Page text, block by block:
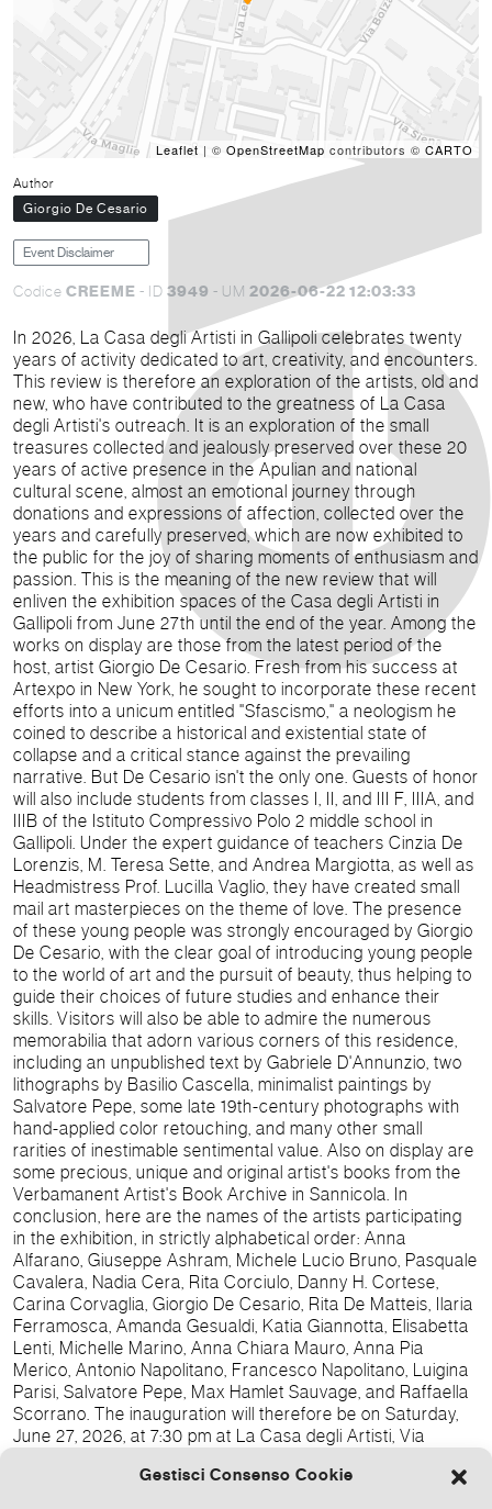
Gestisci Consenso Cookie
Leaflet | © OpenStreetMap contributors © CARTO
Author
Giorgio De Cesario
Event Disclaimer
Codice CREEME - ID 3949 - UM 2026-06-22 12:03:33
In 2026, La Casa degli Artisti in Gallipoli celebrates twenty
years of activity dedicated to art, creativity, and encounters.
This review is therefore an exploration of the artists, old and
new, who have contributed to the greatness of La Casa
degli Artisti's outreach. It is an exploration of the small
treasures collected and jealously preserved over these 20
years of active presence in the Apulian and national
cultural scene, almost an emotional journey through
donations and expressions of affection, collected over the
years and carefully preserved, which are now exhibited to
the public for the joy of sharing moments of enthusiasm and
passion. This is the meaning of the new review that will
enliven the exhibition spaces of the Casa degli Artisti in
Gallipoli from June 27th until the end of the year. Among the
works on display are those from the latest period of the
host, artist Giorgio De Cesario. Fresh from his success at
Artexpo in New York, he sought to incorporate these recent
efforts into a unicum entitled "Sfascismo," a neologism he
coined to describe a historical and existential state of
collapse and a critical stance against the prevailing
narrative. But De Cesario isn't the only one. Guests of honor
will also include students from classes I, II, and III F, IIIA, and
IIIB of the Istituto Compressivo Polo 2 middle school in
Gallipoli. Under the expert guidance of teachers Cinzia De
Lorenzis, M. Teresa Sette, and Andrea Margiotta, as well as
Headmistress Prof. Lucilla Vaglio, they have created small
mail art masterpieces on the theme of love. The presence
of these young people was strongly encouraged by Giorgio
De Cesario, with the clear goal of introducing young people
to the world of art and the pursuit of beauty, thus helping to
guide their choices of future studies and enhance their
skills. Visitors will also be able to admire the numerous
memorabilia that adorn various corners of this residence,
including an unpublished text by Gabriele D'Annunzio, two
lithographs by Basilio Cascella, minimalist paintings by
Salvatore Pepe, some late 19th-century photographs with
hand-applied color retouching, and many other small
rarities of inestimable sentimental value. Also on display are
some precious, unique and original artist's books from the
Verbamanent Artist's Book Archive in Sannicola. In
conclusion, here are the names of the artists participating
in the exhibition, in strictly alphabetical order: Anna
Alfarano, Giuseppe Ashram, Michele Lucio Bruno, Pasquale
Cavalera, Nadia Cera, Rita Corciulo, Danny H. Cortese,
Carina Corvaglia, Giorgio De Cesario, Rita De Matteis, Ilaria
Ferramosca, Amanda Gesualdi, Katia Giannotta, Elisabetta
Lenti, Michelle Marino, Anna Chiara Mauro, Anna Pia
Merico, Antonio Napolitano, Francesco Napolitano, Luigina
Parisi, Salvatore Pepe, Max Hamlet Sauvage, and Raffaella
Scorrano. The inauguration will therefore be on Saturday,
June 27, 2026, at 7:30 pm at La Casa degli Artisti, Via
Domenicaisabella Bono Mariano, Raffaele Bono Mariano,